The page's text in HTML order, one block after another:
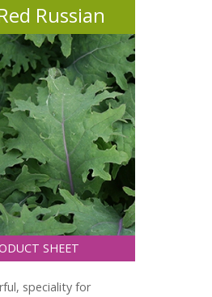
Russian
SHEET
speciality for